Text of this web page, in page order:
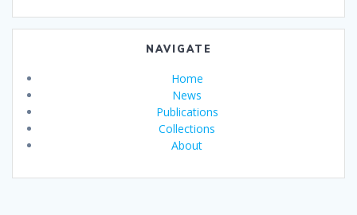
NAVIGATE
Home
News
Publications
Collections
About